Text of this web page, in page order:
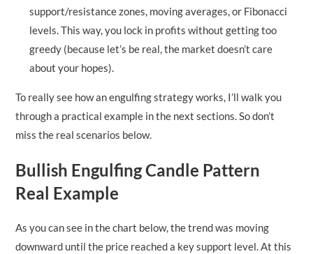
support/resistance zones, moving averages, or Fibonacci
levels. This way, you lock in profits without getting too
greedy (because let’s be real, the market doesn’t care
about your hopes).
To really see how an engulfing strategy works, I’ll walk you
through a practical example in the next sections. So don’t
miss the real scenarios below.
Bullish Engulfing Candle Pattern
Real Example
As you can see in the chart below, the trend was moving
downward until the price reached a key support level. At this